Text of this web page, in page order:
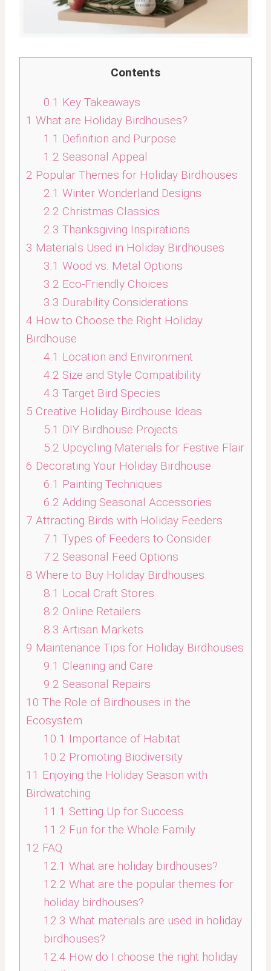
Contents
0.1 Key Takeaways
1 What are Holiday Birdhouses?
1.1 Definition and Purpose
1.2 Seasonal Appeal
2 Popular Themes for Holiday Birdhouses
2.1 Winter Wonderland Designs
2.2 Christmas Classics
2.3 Thanksgiving Inspirations
3 Materials Used in Holiday Birdhouses
3.1 Wood vs. Metal Options
3.2 Eco-Friendly Choices
3.3 Durability Considerations
4 How to Choose the Right Holiday
Birdhouse
4.1 Location and Environment
4.2 Size and Style Compatibility
4.3 Target Bird Species
5 Creative Holiday Birdhouse Ideas
5.1 DIY Birdhouse Projects
5.2 Upcycling Materials for Festive Flair
6 Decorating Your Holiday Birdhouse
6.1 Painting Techniques
6.2 Adding Seasonal Accessories
7 Attracting Birds with Holiday Feeders
7.1 Types of Feeders to Consider
7.2 Seasonal Feed Options
8 Where to Buy Holiday Birdhouses
8.1 Local Craft Stores
8.2 Online Retailers
8.3 Artisan Markets
9 Maintenance Tips for Holiday Birdhouses
9.1 Cleaning and Care
9.2 Seasonal Repairs
10 The Role of Birdhouses in the
Ecosystem
10.1 Importance of Habitat
10.2 Promoting Biodiversity
11 Enjoying the Holiday Season with
Birdwatching
11.1 Setting Up for Success
11.2 Fun for the Whole Family
12 FAQ
12.1 What are holiday birdhouses?
12.2 What are the popular themes for
holiday birdhouses?
12.3 What materials are used in holiday
birdhouses?
12.4 How do I choose the right holiday